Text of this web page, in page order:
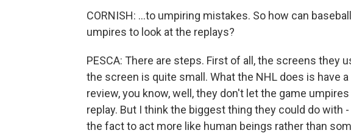
CORNISH: ...to umpiring mistakes. So how can
umpires to look at the replays?
PESCA: There are steps. First of all, the screens they
the screen is quite small. What the NHL does is have
review, you know, well, they don't let the game
replay. But I think the biggest thing they could do with
the fact to act more like human beings rather than